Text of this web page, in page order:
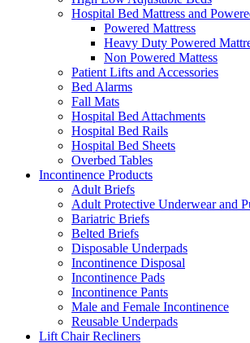
Hospital Bed Mattress and
Powered Mattress
Heavy Duty Powered
Non Powered Mattess
Patient Lifts and Accessories
Bed Alarms
Fall Mats
Hospital Bed Attachments
Hospital Bed Rails
Hospital Bed Sheets
Overbed Tables
Incontinence Products
Adult Briefs
Adult Protective Underwear and
Bariatric Briefs
Belted Briefs
Disposable Underpads
Incontinence Disposal
Incontinence Pads
Incontinence Pants
Male and Female Incontinence
Reusable Underpads
Lift Chair Recliners